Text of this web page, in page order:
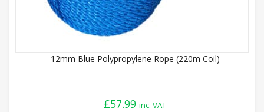
12mm Blue Polypropylene Rope (220m Coil)
£57.99 inc. VAT